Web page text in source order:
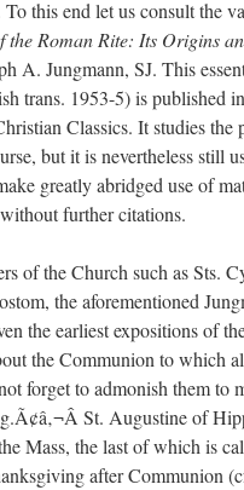
To this end let us consult the
the Roman Rite: Its Origins
A. Jungmann, SJ. This
trans. 1953-5) is published
Classics. It studies
but it is nevertheless still
greatly abridged use of
further citations.
of the Church such as Sts.
the aforementioned
the earliest expositions of
the Communion to which
forget to admonish them to
St. Augustine of
Mass, the last of which is
after Communion